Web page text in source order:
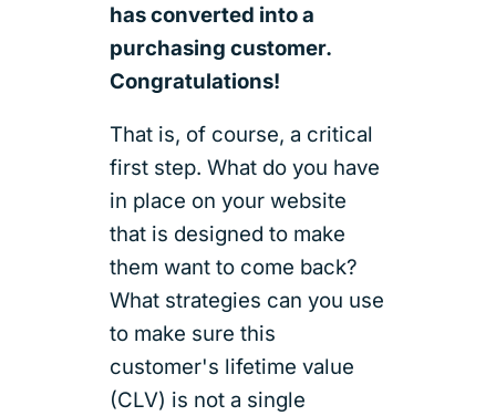
has converted into a
purchasing customer.
Congratulations!
That is, of course, a critical
first step. What do you have
in place on your website
that is designed to make
them want to come back?
What strategies can you use
to make sure this
customer's lifetime value
(CLV) is not a single